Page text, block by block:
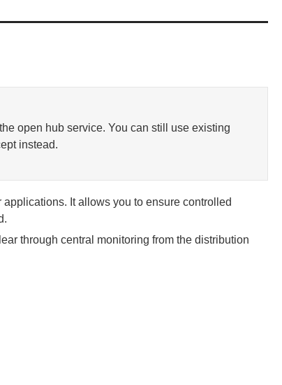
open hub service. You can still use existing
instead.
It allows you to ensure controlled
through central monitoring from the distribution